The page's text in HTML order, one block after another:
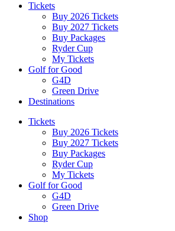
Tickets
Buy 2026 Tickets
Buy 2027 Tickets
Buy Packages
Ryder Cup
My Tickets
Golf for Good
G4D
Green Drive
Destinations
Tickets
Buy 2026 Tickets
Buy 2027 Tickets
Buy Packages
Ryder Cup
My Tickets
Golf for Good
G4D
Green Drive
Shop